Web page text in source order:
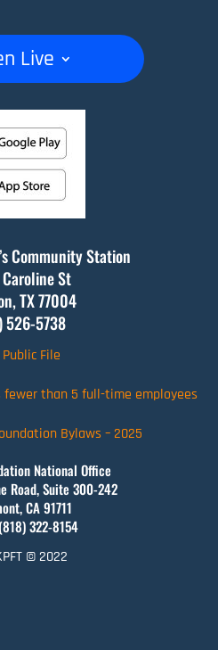
Live
Community Station
St
TX77004
526-5738
Public File
fewer than 5 full-time employees
Bylaws – 2025
National Office
Road, Suite 300-242
CA 91711
322-8154
© 2022